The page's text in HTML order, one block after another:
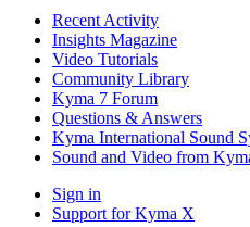
Recent Activity
Insights Magazine
Video Tutorials
Community Library
Kyma 7 Forum
Questions & Answers
Kyma International Sound
Sound and Video from
Sign in
Support for Kyma X